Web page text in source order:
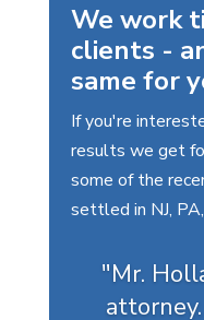
We work
clients -
same for
If you're
results we get
some of the
settled in NJ,
"Mr.